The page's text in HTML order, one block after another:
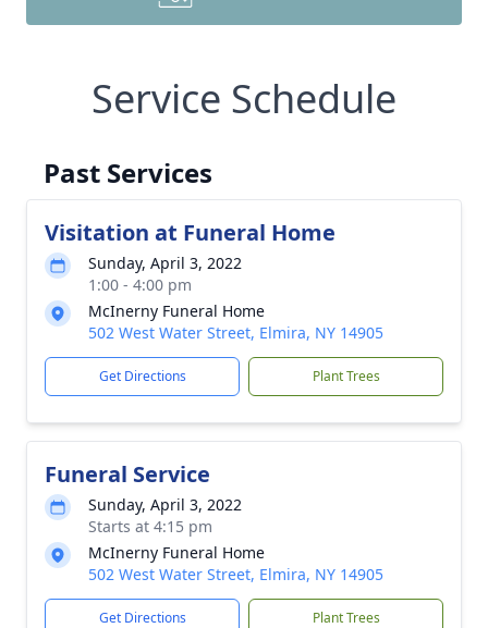
Service Schedule
Past Services
Visitation at Funeral Home
Sunday, April 3, 2022
1:00 - 4:00 pm
McInerny Funeral Home
502 West Water Street, Elmira, NY 14905
Get Directions Plant Trees
Funeral Service
Sunday, April 3, 2022
Starts at 4:15 pm
McInerny Funeral Home
502 West Water Street, Elmira, NY 14905
Get Directions Plant Trees